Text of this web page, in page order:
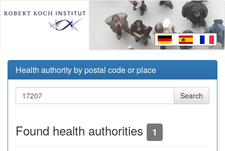
Health authority by postal code or place
Found health authorities 1